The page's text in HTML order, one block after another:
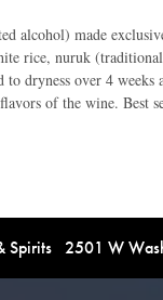
alcohol) made
rice, nuruk
dryness over 4 weeks
of the wine. Best
2501 W